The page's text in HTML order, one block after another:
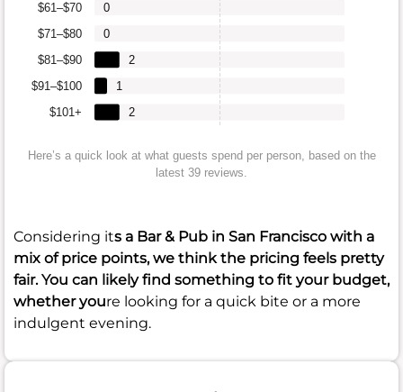
$101+
$91–$100
$81–$90
$71–$80
$61–$70
2
1
2
0
0
Here’s a quick look at what guests spend per person, based on the
latest 39 reviews.
Considering its a Bar & Pub in San Francisco with a
mix of price points, we think the pricing feels pretty
fair. You can likely find something to fit your budget,
whether youre looking for a quick bite or a more
indulgent evening.